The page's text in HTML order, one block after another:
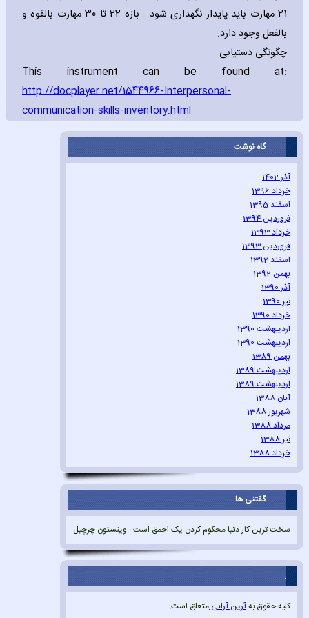
21 مهارت باید پایدار نگهداری شود . بازه 22 تا 30 مهارت بالقوه و
بالفعل وجود دارد.
چگونگی دستیابی
This instrument can be found at:
http://docplayer.net/1544966-Interpersonal-
communication-skills-inventory.html
گاه نوشت
آذر 1402
خرداد 1396
اسفند 1395
فروردین 1394
خرداد 1393
فروردین 1393
اسفند 1392
بهمن 1392
آذر 1390
تیر 1390
خرداد 1390
اردیبهشت 1390
اردیبهشت 1390
بهمن 1389
اردیبهشت 1389
اردیبهشت 1389
آبان 1388
شهریور 1388
مرداد 1388
تیر 1388
خرداد 1388
گفتنی ها
سخت ترین کار دنیا محکوم کردن یک احمق است : وینستون چرچیل
.
کلیه حقوق بهآرین آرانیمتعلق است.